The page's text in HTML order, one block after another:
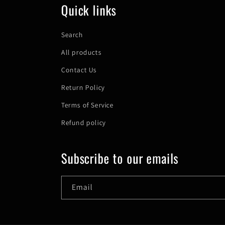
Quick links
Search
All products
Contact Us
Return Policy
Terms of Service
Refund policy
Subscribe to our emails
Email